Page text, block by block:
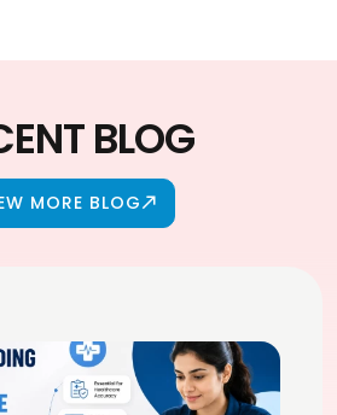
BLOG
MORE BLOG